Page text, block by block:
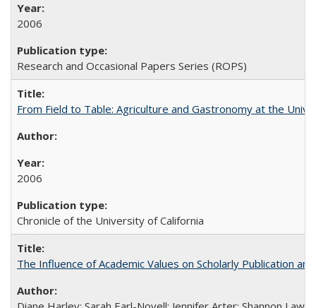
2006
Research and Occasional Papers Series (ROPS)
From Field to Table: Agriculture and Gastronomy at the
2006
Chronicle of the University of California
The Influence of Academic Values on Scholarly Publication